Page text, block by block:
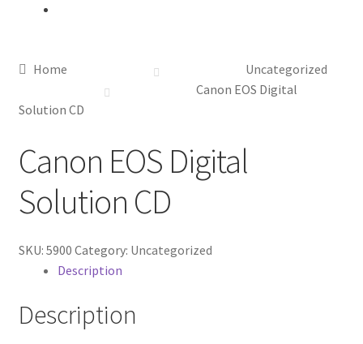
Contact
Contractor Search
Donation Confirmation
Home
Uncategorized
Canon EOS Digital
Solution CD
Canon EOS Digital
Solution CD
SKU: 5900 Category: Uncategorized
Description
Description